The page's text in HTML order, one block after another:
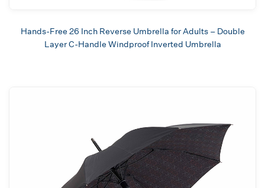
Hands-Free 26 Inch Reverse Umbrella for Adults – Double
Layer C-Handle Windproof Inverted Umbrella